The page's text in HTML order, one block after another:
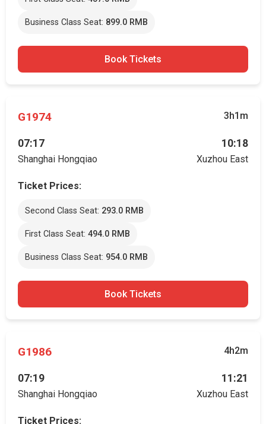
Business Class Seat: 899.0 RMB
Book Tickets
G1974 3h1m
07:17
Shanghai Hongqiao
10:18
Xuzhou East
Ticket Prices:
Second Class Seat: 293.0 RMB
First Class Seat: 494.0 RMB
Business Class Seat: 954.0 RMB
Book Tickets
G1986 4h2m
07:19
Shanghai Hongqiao
11:21
Xuzhou East
Ticket Prices: